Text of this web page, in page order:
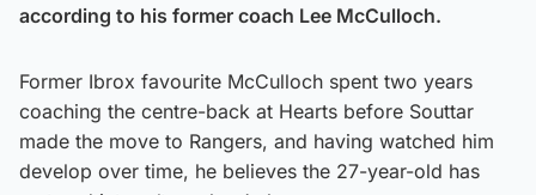
according to his former coach Lee McCulloch.
Former Ibrox favourite McCulloch spent two years
coaching the centre-back at Hearts before Souttar
made the move to Rangers, and having watched him
develop over time, he believes the 27-year-old has